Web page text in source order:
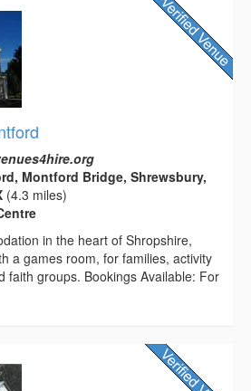
Montford Bridge, Shrewsbury,
(4.3 miles)
in the heart of Shropshire,
a games room, for families, activity
faith groups. Bookings Available: For